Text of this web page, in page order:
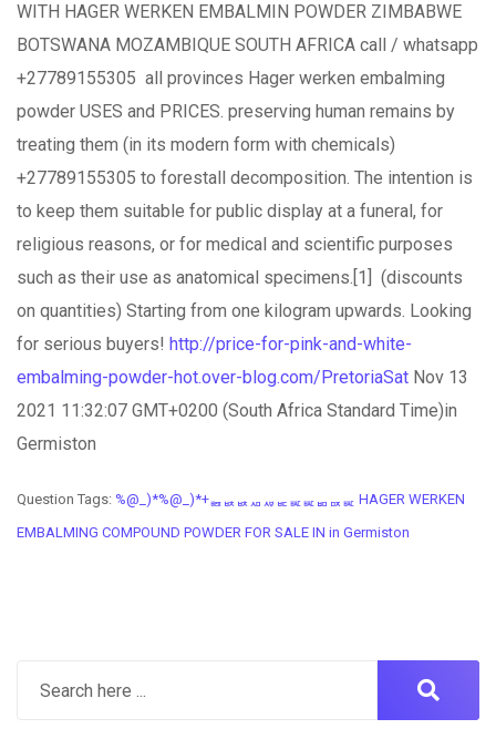
WITH HAGER WERKEN EMBALMIN POWDER ZIMBABWE
BOTSWANA MOZAMBIQUE SOUTH AFRICA call / whatsapp
+27789155305 all provinces Hager werken embalming
powder USES and PRICES. preserving human remains by
treating them (in its modern form with chemicals)
+27789155305 to forestall decomposition. The intention is
to keep them suitable for public display at a funeral, for
religious reasons, or for medical and scientific purposes
such as their use as anatomical specimens.[1] (discounts
on quantities) Starting from one kilogram upwards. Looking
for serious buyers! http://price-for-pink-and-white-
embalming-powder-hot.over-blog.com/PretoriaSat Nov 13
2021 11:32:07 GMT+0200 (South Africa Standard Time)in
Germiston
Question Tags: %@_)*%@_)*+ퟤퟩퟩퟪퟫퟣퟧퟧퟥퟢퟧ HAGER WERKEN
EMBALMING COMPOUND POWDER FOR SALE IN in Germiston